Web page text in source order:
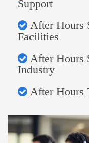
Support
After Hours
Facilities
After Hours
Industry
After Hours